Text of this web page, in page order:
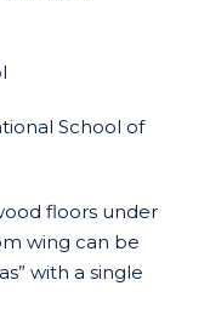
School of
floors under
wing can be
with a single